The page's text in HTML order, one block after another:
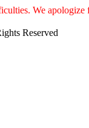
We apologize
Reserved